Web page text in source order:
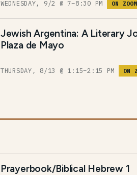
WEDNESDAY, 9/2 @ 7–8:30 PM ON ZOOM
Jewish Argentina: A Literary
Plaza de Mayo
THURSDAY, 8/13 @ 1:15–2:15 PM ON
Prayerbook/Biblical Hebrew 1